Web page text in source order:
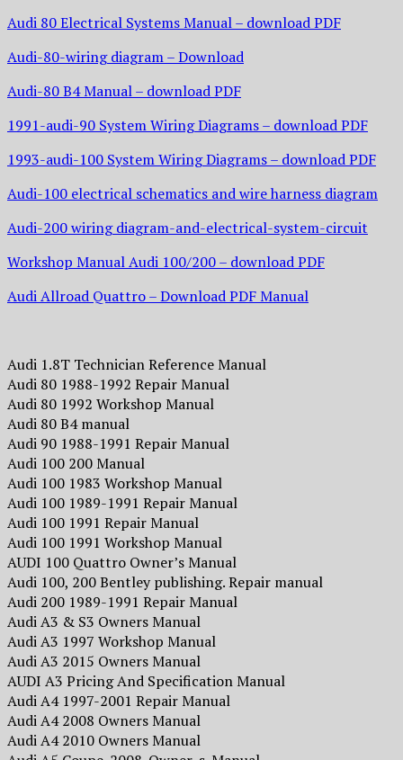
Audi 80 Electrical Systems Manual – download PDF
Audi-80-wiring diagram – Download
Audi-80 B4 Manual – download PDF
1991-audi-90 System Wiring Diagrams – download PDF
1993-audi-100 System Wiring Diagrams – download PDF
Audi-100 electrical schematics and wire harness diagram
Audi-200 wiring diagram-and-electrical-system-circuit
Workshop Manual Audi 100/200 – download PDF
Audi Allroad Quattro – Download PDF Manual
Audi 1.8T Technician Reference Manual
Audi 80 1988-1992 Repair Manual
Audi 80 1992 Workshop Manual
Audi 80 B4 manual
Audi 90 1988-1991 Repair Manual
Audi 100 200 Manual
Audi 100 1983 Workshop Manual
Audi 100 1989-1991 Repair Manual
Audi 100 1991 Repair Manual
Audi 100 1991 Workshop Manual
AUDI 100 Quattro Owner’s Manual
Audi 100, 200 Bentley publishing. Repair manual
Audi 200 1989-1991 Repair Manual
Audi A3 & S3 Owners Manual
Audi A3 1997 Workshop Manual
Audi A3 2015 Owners Manual
AUDI A3 Pricing And Specification Manual
Audi A4 1997-2001 Repair Manual
Audi A4 2008 Owners Manual
Audi A4 2010 Owners Manual